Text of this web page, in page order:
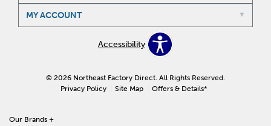
MY ACCOUNT
Accessibility
© 2026 Northeast Factory Direct. All Rights Reserved.
Privacy Policy
Site Map Offers & Details*
Our Brands +